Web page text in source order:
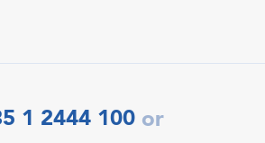
1 2444 100 or